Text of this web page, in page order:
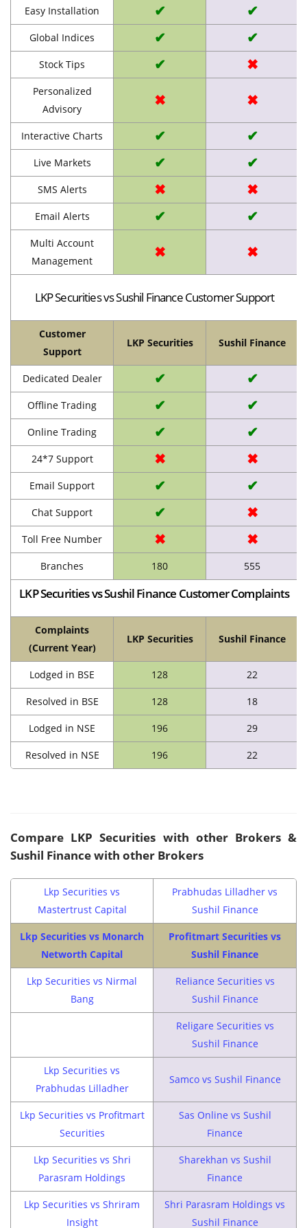
Easy Installation ✔ ✔
Global Indices ✔ ✔
Stock Tips ✔ ✖
Personalized
Advisory
✖ ✖
Interactive Charts ✔ ✔
Live Markets ✔ ✔
SMS Alerts ✖ ✖
Email Alerts ✔ ✔
Multi Account
Management
✖ ✖
LKP Securities vs Sushil Finance Customer Support
Customer
Support
LKP Securities Sushil Finance
Dedicated Dealer ✔ ✔
Offline Trading ✔ ✔
Online Trading ✔ ✔
24*7 Support ✖ ✖
Email Support ✔ ✔
Chat Support ✔ ✖
Toll Free Number ✖ ✖
Branches 180 555
LKP Securities vs Sushil Finance Customer Complaints
Complaints
(Current Year)
LKP Securities Sushil Finance
Lodged in BSE 128 22
Resolved in BSE 128 18
Lodged in NSE 196 29
Resolved in NSE 196 22
Compare LKP Securities with other Brokers &
Sushil Finance with other Brokers
Lkp Securities vs
Mastertrust Capital
Prabhudas Lilladher vs
Sushil Finance
Lkp Securities vs Monarch
Networth Capital
Profitmart Securities vs
Sushil Finance
Lkp Securities vs Nirmal
Bang
Reliance Securities vs
Sushil Finance
Religare Securities vs
Sushil Finance
Lkp Securities vs
Prabhudas Lilladher
Samco vs Sushil Finance
Lkp Securities vs Profitmart
Securities
Sas Online vs Sushil
Finance
Lkp Securities vs Shri
Parasram Holdings
Sharekhan vs Sushil
Finance
Lkp Securities vs Shriram
Insight
Shri Parasram Holdings vs
Sushil Finance